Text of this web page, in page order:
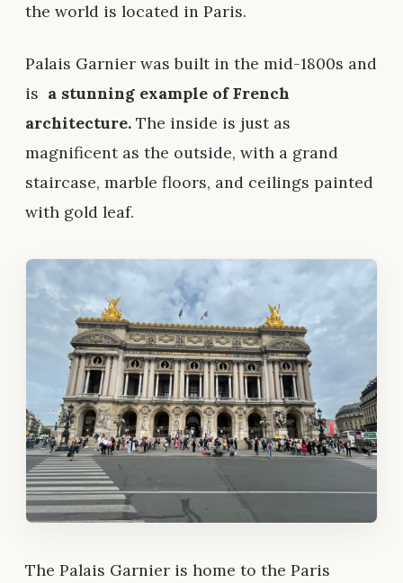
the world is located in Paris.
Palais Garnier was built in the mid-1800s and
is a stunning example of French
architecture. The inside is just as
magnificent as the outside, with a grand
staircase, marble floors, and ceilings painted
with gold leaf.
The Palais Garnier is home to the Paris